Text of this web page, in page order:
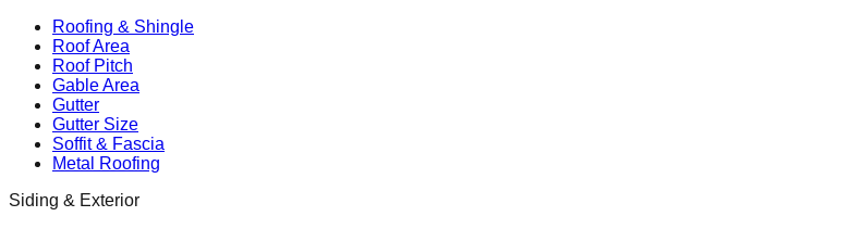
Roofing & Shingle
Roof Area
Roof Pitch
Gable Area
Gutter
Gutter Size
Soffit & Fascia
Metal Roofing
Siding & Exterior